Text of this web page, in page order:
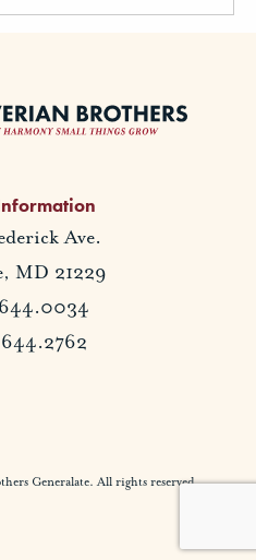
Ave.
MD 21229
Generalate. All rights reserved.